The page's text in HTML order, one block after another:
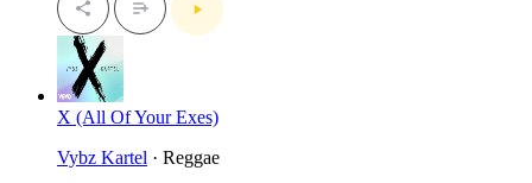
X (All Of Your Exes)
Vybz Kartel · Reggae